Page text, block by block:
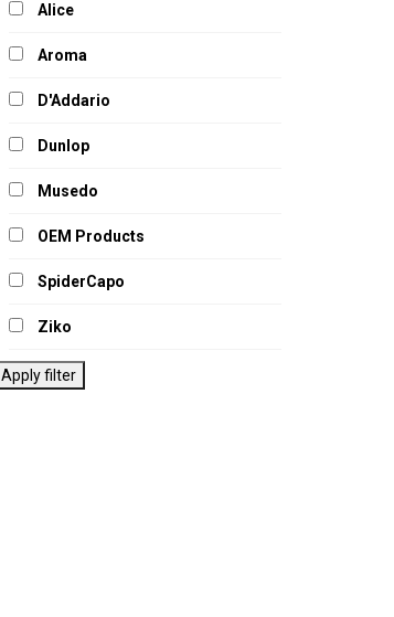
Alice
Aroma
D'Addario
Dunlop
Musedo
OEM Products
SpiderCapo
Ziko
Apply filter